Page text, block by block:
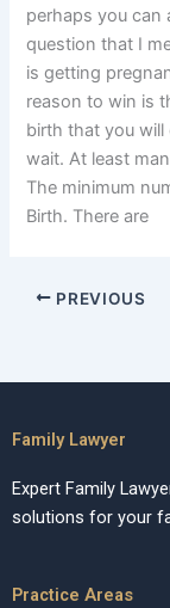
perhaps you can
question that I
is getting
reason to win is
birth that you will
wait. At least
The minimum
Birth. There are
PREVIOUS
Family Lawyer
Expert Family
solutions for your
Practice Areas